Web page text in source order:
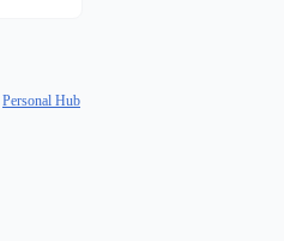
Personal Hub